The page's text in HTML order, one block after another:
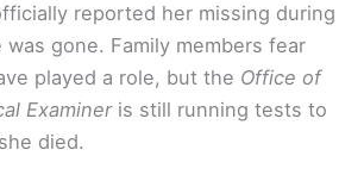
reported her missing during
gone. Family members fear
played a role, but the Office of
Examineris still running tests to
died.